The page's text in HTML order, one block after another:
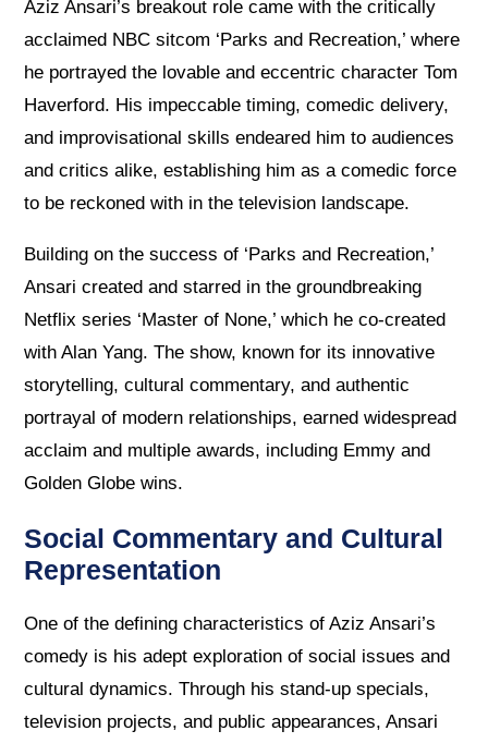
Aziz Ansari’s breakout role came with the critically
acclaimed NBC sitcom ‘Parks and Recreation,’ where
he portrayed the lovable and eccentric character Tom
Haverford. His impeccable timing, comedic delivery,
and improvisational skills endeared him to audiences
and critics alike, establishing him as a comedic force
to be reckoned with in the television landscape.
Building on the success of ‘Parks and Recreation,’
Ansari created and starred in the groundbreaking
Netflix series ‘Master of None,’ which he co-created
with Alan Yang. The show, known for its innovative
storytelling, cultural commentary, and authentic
portrayal of modern relationships, earned widespread
acclaim and multiple awards, including Emmy and
Golden Globe wins.
Social Commentary and Cultural
Representation
One of the defining characteristics of Aziz Ansari’s
comedy is his adept exploration of social issues and
cultural dynamics. Through his stand-up specials,
television projects, and public appearances, Ansari